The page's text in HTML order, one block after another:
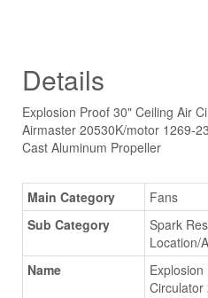
Details
Explosion Proof 30" Ceiling Air
Airmaster 20530K/motor 1269-
Cast Aluminum Propeller
Main Category
Fans
Sub Category
Spark
Location/
Name
Circulator